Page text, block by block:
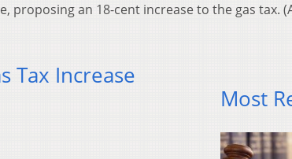
proposing an 18-cent increase to the gas tax.
Tax Increase
Most